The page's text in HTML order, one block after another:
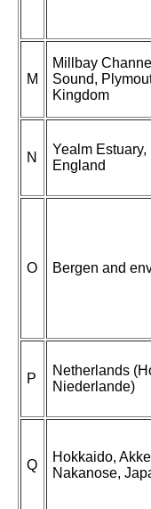
M
Millbay
Sound,
Kingdom
N
Yealm Estuary,
England
O Bergen and
P
Netherlands
Niederlande)
Q
Hokkaido,
Nakanose,